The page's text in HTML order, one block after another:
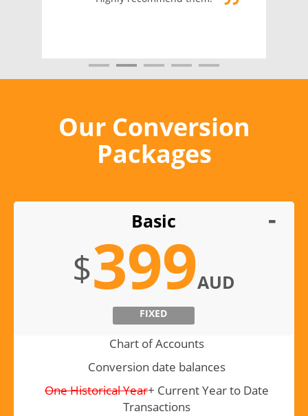
Our Conversion
Packages
Basic
$399AUD
FIXED
Chart of Accounts
Conversion date balances
One Historical Year+ Current Year to Date
Transactions